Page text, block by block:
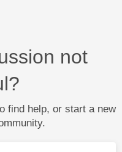
not
find help, or start a new